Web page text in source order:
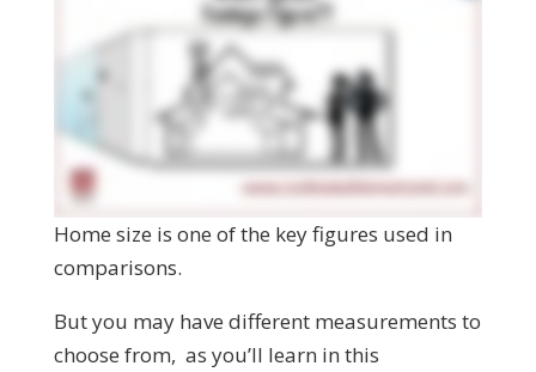
Home size is one of the key figures used in
comparisons.
But you may have different measurements to
choose from, as you’ll learn in this